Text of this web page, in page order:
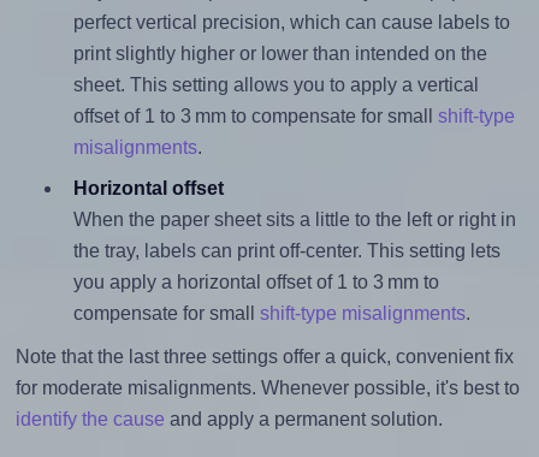
perfect vertical precision, which can cause labels to
print slightly higher or lower than intended on the
sheet. This setting allows you to apply a vertical
offset of 1 to 3 mm to compensate for small shift-type
misalignments.
Horizontal offset
When the paper sheet sits a little to the left or right in
the tray, labels can print off-center. This setting lets
you apply a horizontal offset of 1 to 3 mm to
compensate for small shift-type misalignments.
Note that the last three settings offer a quick, convenient fix
for moderate misalignments. Whenever possible, it's best to
identify the cause and apply a permanent solution.